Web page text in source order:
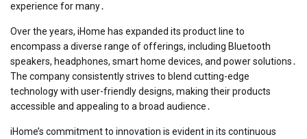
experience for many․
Over the years, iHome has expanded its product line to
encompass a diverse range of offerings, including Bluetooth
speakers, headphones, smart home devices, and power solutions․
The company consistently strives to blend cutting-edge
technology with user-friendly designs, making their products
accessible and appealing to a broad audience․
iHome’s commitment to innovation is evident in its continuous